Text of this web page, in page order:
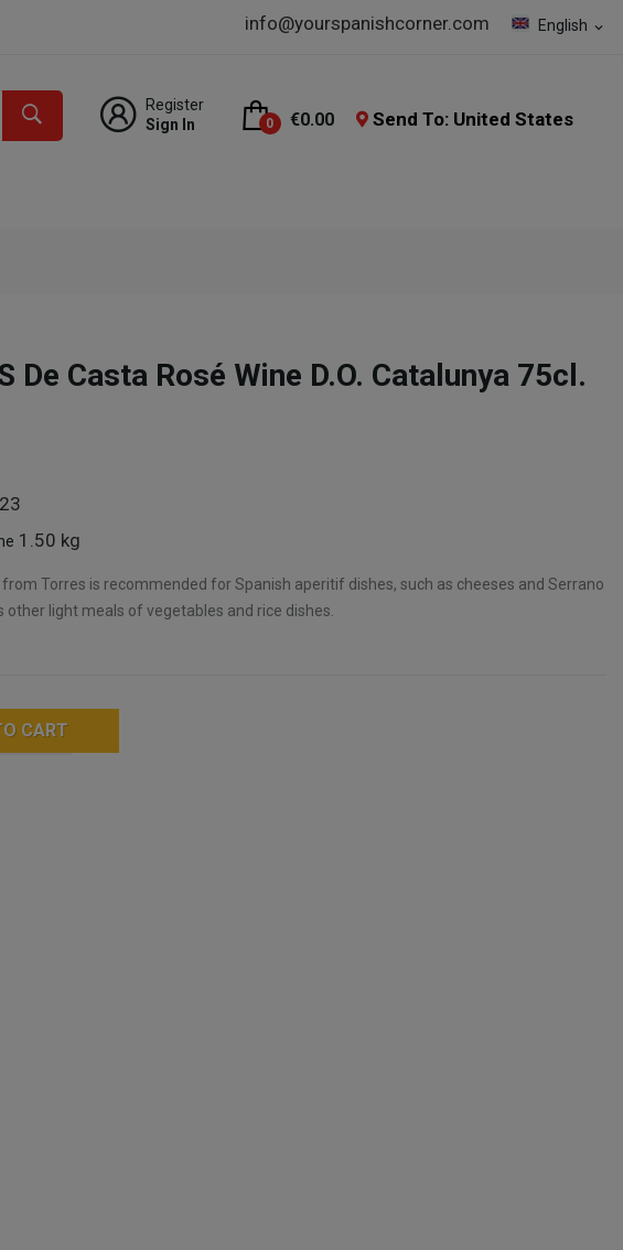
English expand_more
info@yourspanishcorner.com
Register
Sign In
0 €0.00 Send To: United States
De Casta Rosé Wine D.O. Catalunya 75cl.
1.50 kg
Torres is recommended for Spanish aperitif dishes, such as cheeses and Serrano
other light meals of vegetables and rice dishes.
CART